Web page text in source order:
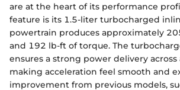
are at the heart of its performance
feature is its 1.5-liter turbocharged
powertrain produces approximately
and 192 lb-ft of torque. The
ensures a strong power delivery across
making acceleration feel smooth and
improvement from previous models,